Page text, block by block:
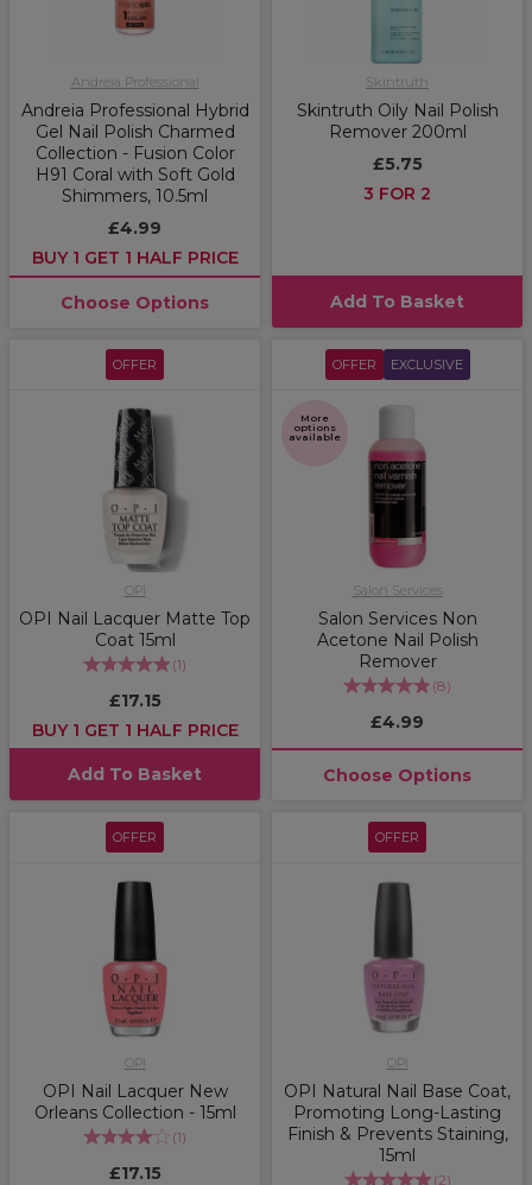
Andreia Professional
Andreia Professional Hybrid
Gel Nail Polish Charmed
Collection - Fusion Color
H91 Coral with Soft Gold
Shimmers, 10.5ml
£4.99
BUY 1 GET 1 HALF PRICE
Choose Options
Skintruth
Skintruth Oily Nail Polish
Remover 200ml
£5.75
3 FOR 2
Add To Basket
OFFER
OPI
OPI Nail Lacquer Matte Top
Coat 15ml
(1)
£17.15
BUY 1 GET 1 HALF PRICE
Add To Basket
OFFER EXCLUSIVE
More
options
available
Salon Services
Salon Services Non
Acetone Nail Polish
Remover
(8)
£4.99
Choose Options
OFFER
OPI
OPI Nail Lacquer New
Orleans Collection - 15ml
(1)
£17.15
OFFER
OPI
OPI Natural Nail Base Coat,
Promoting Long-Lasting
Finish & Prevents Staining,
15ml
(2)